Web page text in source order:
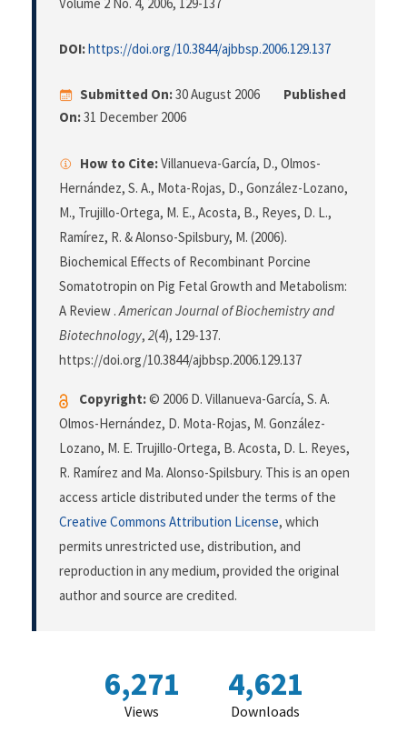
Volume 2 No. 4, 2006, 129-137
DOI:https://doi.org/10.3844/ajbbsp.2006.129.137
Submitted On:30 August 2006
Published
On:31 December 2006
How to Cite:Villanueva-García, D., Olmos-
Hernández, S. A., Mota-Rojas, D., González-Lozano,
M., Trujillo-Ortega, M. E., Acosta, B., Reyes, D. L.,
Ramírez, R. & Alonso-Spilsbury, M. (2006).
Biochemical Effects of Recombinant Porcine
Somatotropin on Pig Fetal Growth and Metabolism:
A Review .American Journal of Biochemistry and
Biotechnology, 2(4), 129-137.
https://doi.org/10.3844/ajbbsp.2006.129.137
Copyright:© 2006 D. Villanueva-García, S. A.
Olmos-Hernández, D. Mota-Rojas, M. González-
Lozano, M. E. Trujillo-Ortega, B. Acosta, D. L. Reyes,
R. Ramírez and Ma. Alonso-Spilsbury. This is an open
access article distributed under the terms of the
Creative Commons Attribution License, which
permits unrestricted use, distribution, and
reproduction in any medium, provided the original
author and source are credited.
6,271
Views
4,621
Downloads